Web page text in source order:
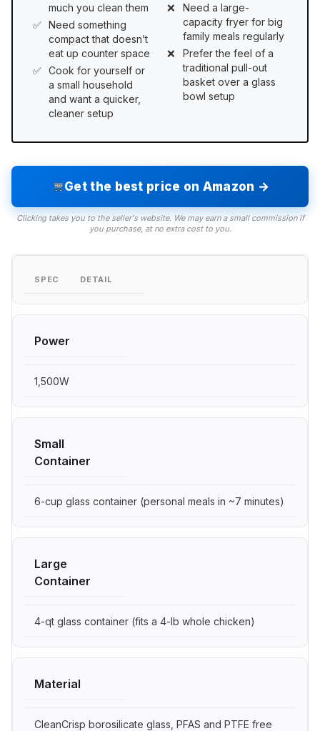
much you clean them
Need something
compact that doesn’t
eat up counter space
Cook for yourself or
a small household
and want a quicker,
cleaner setup
Need a large-
capacity fryer for big
family meals regularly
Prefer the feel of a
traditional pull-out
basket over a glass
bowl setup
Get the best price on Amazon →
Clicking takes you to the seller's website. We may earn a small commission if
you purchase, at no extra cost to you.
SPEC DETAIL
Power
1,500W
Small
Container
6-cup glass container (personal meals in ~7 minutes)
Large
Container
4-qt glass container (fits a 4-lb whole chicken)
Material
CleanCrisp borosilicate glass, PFAS and PTFE free